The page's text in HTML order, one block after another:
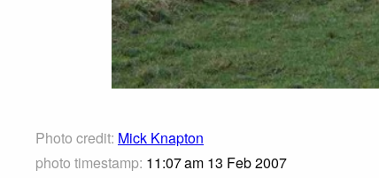
Photo credit: Mick Knapton
photo timestamp: 11:07 am 13 Feb 2007